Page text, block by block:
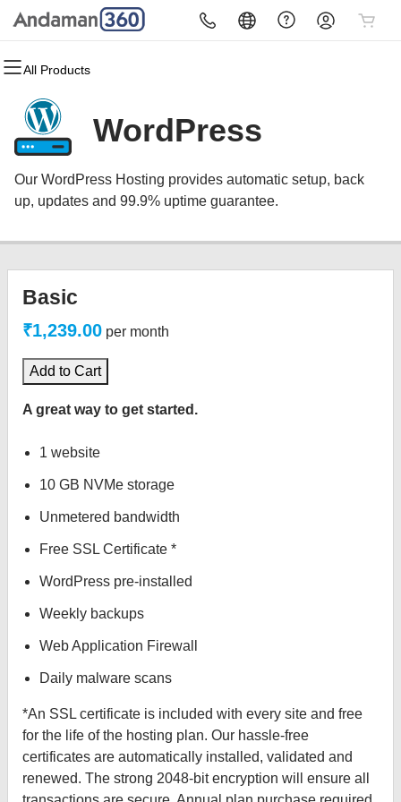
All Products
All Products
Domains
Domain Registration
Bulk Registration
Bulk Transfer
All Products
Websites
Website Builder
WordPress
All Products
Hosting
cPanel
WordPress
VPS
All Products
Security
Website Security
SSL
Website Backup
All Products
Marketing
Email Marketing
SEO
All Products
Email
Microsoft 365
Professional Email
WordPress
Our WordPress Hosting provides automatic setup, back
up, updates and 99.9% uptime guarantee.
Basic
₹1,239.00 per month
Add to Cart
A great way to get started.
1 website
10 GB NVMe storage
Unmetered bandwidth
Free SSL Certificate *
WordPress pre-installed
Weekly backups
Web Application Firewall
Daily malware scans
*An SSL certificate is included with every site and free
for the life of the hosting plan. Our hassle-free
certificates are automatically installed, validated and
renewed. The strong 2048-bit encryption will ensure all